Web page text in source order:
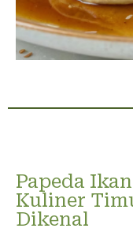
Papeda
Kuliner
Dikenal